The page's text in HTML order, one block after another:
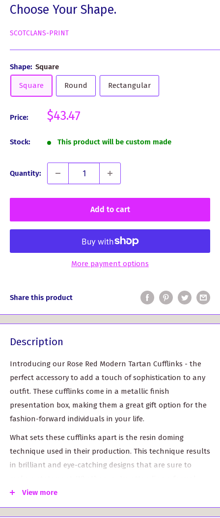
Choose Your Shape.
SCOTCLANS-PRINT
Shape: Square
Square Round Rectangular
Price:
Sale
$43.47
Stock: This product will be custom made
Quantity:
Add to cart
More payment options
Share this product
Description
Introducing our Rose Red Modern Tartan Cufflinks - the
perfect accessory to add a touch of sophistication to any
outfit. These cufflinks come in a metallic finish
presentation box, making them a great gift option for the
fashion-forward individuals in your life.
What sets these cufflinks apart is the resin doming
technique used in their production. This technique results
in brilliant and eye-catching designs that are sure to
event or stepping up your everyday style, these cufflinks
are sure to be noticed.
View more